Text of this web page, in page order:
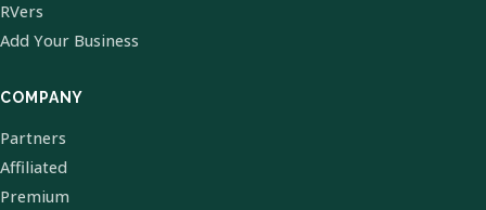
RVers
Add Your Business
COMPANY
Partners
Affiliated
Premium